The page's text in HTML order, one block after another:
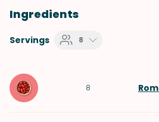
Ingredients
Servings 8
8